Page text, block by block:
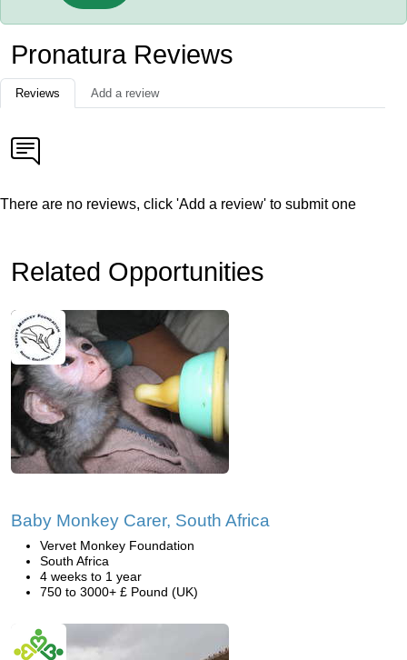
Pronatura Reviews
Reviews Add a review
There are no reviews, click 'Add a review' to submit one
Related Opportunities
Baby Monkey Carer, South Africa
Vervet Monkey Foundation
South Africa
4 weeks to 1 year
750 to 3000+ £ Pound (UK)